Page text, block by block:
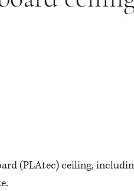
(PLAtec) ceiling,